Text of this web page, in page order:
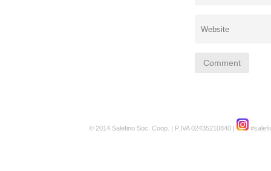
© 2014 Salefino Soc. Coop. | P.IVA 02435210840 |